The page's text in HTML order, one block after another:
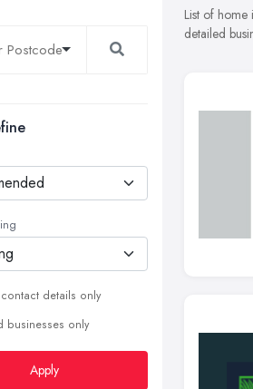
details only
businesses only
Apply
List of
detailed